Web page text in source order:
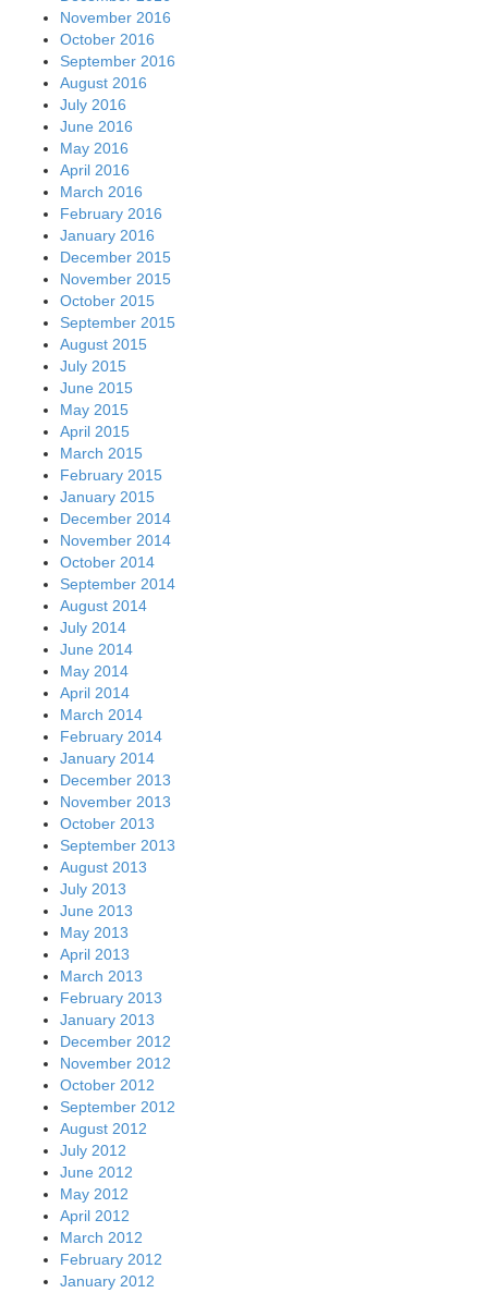
November 2016
October 2016
September 2016
August 2016
July 2016
June 2016
May 2016
April 2016
March 2016
February 2016
January 2016
December 2015
November 2015
October 2015
September 2015
August 2015
July 2015
June 2015
May 2015
April 2015
March 2015
February 2015
January 2015
December 2014
November 2014
October 2014
September 2014
August 2014
July 2014
June 2014
May 2014
April 2014
March 2014
February 2014
January 2014
December 2013
November 2013
October 2013
September 2013
August 2013
July 2013
June 2013
May 2013
April 2013
March 2013
February 2013
January 2013
December 2012
November 2012
October 2012
September 2012
August 2012
July 2012
June 2012
May 2012
April 2012
March 2012
February 2012
January 2012